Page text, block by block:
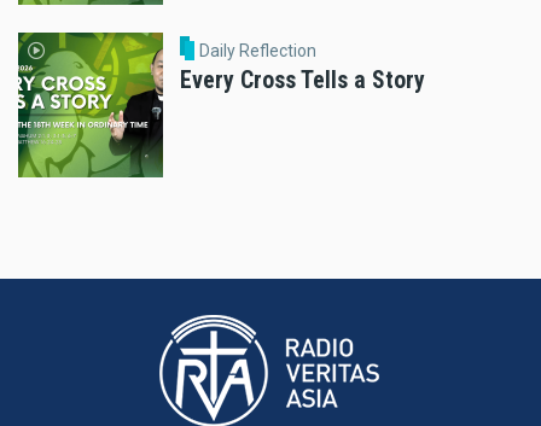
Daily Reflection
Every Cross Tells a Story